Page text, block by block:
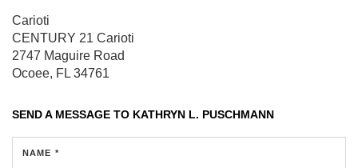
Carioti
CENTURY 21 Carioti
2747 Maguire Road
Ocoee, FL 34761
SEND A MESSAGE TO KATHRYN L. PUSCHMANN
NAME *